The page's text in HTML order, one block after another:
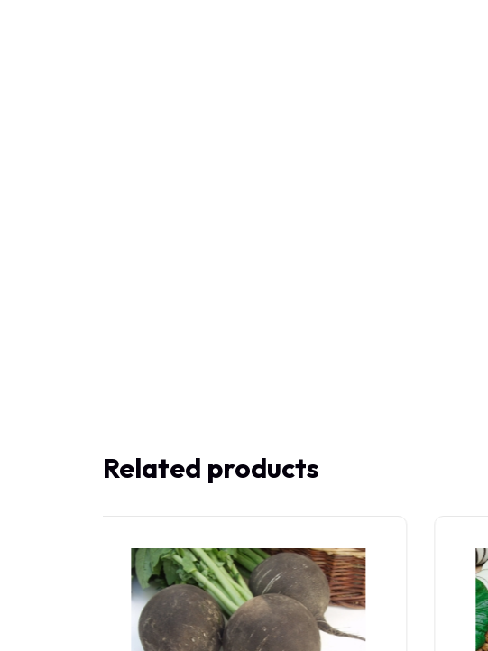
Related products